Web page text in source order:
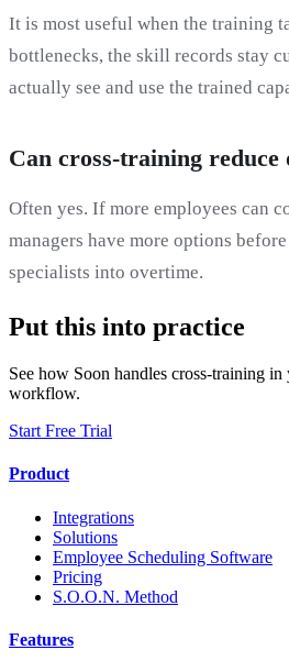
It is most useful when the training
bottlenecks, the skill records stay
actually see and use the trained
Can cross-training reduce
Often yes. If more employees can
managers have more options
specialists into overtime.
Put this into practice
See how Soon handles cross-training
workflow.
Start Free Trial
Product
Integrations
Solutions
Employee Scheduling Software
Pricing
S.O.O.N. Method
Features